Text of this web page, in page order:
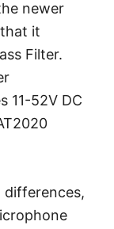
newer
it
Filter.
11-52V DC
differences,